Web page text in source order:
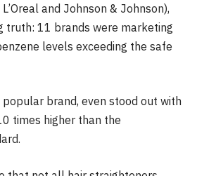
and Johnson & Johnson),
truth: 11 brands were marketing
levels exceeding the safe
popular brand, even stood out with
times higher than the